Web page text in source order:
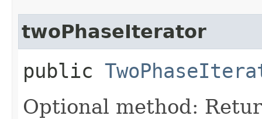
twoPhaseIterator
public
Optional method: